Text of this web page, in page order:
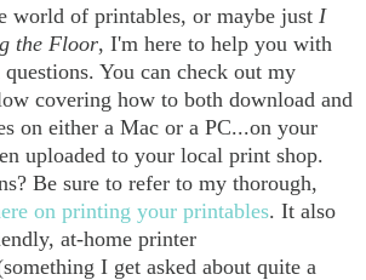
world of printables, or maybe just I
the Floor, I'm here to help you with
You can check out my
covering how to both download and
on either a Mac or a PC...on your
uploaded to your local print shop.
Be sure to refer to my thorough,
on printing your printables. It also
at-home printer
I get asked about quite a